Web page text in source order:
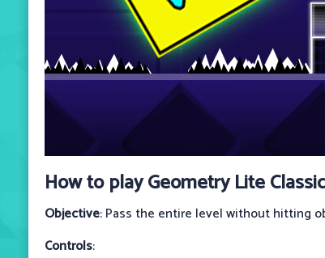
How to play Geometry Lite Classic
Objective: Pass the entire level without hitting
Controls: